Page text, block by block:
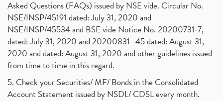
Asked Questions (FAQs) issued by NSE vide. Circular No.
NSE/INSP/45191 dated: July 31, 2020 and
NSE/INSP/45534 and BSE vide Notice No. 20200731-7,
dated: July 31, 2020 and 20200831- 45 dated: August 31,
2020 and dated: August 31, 2020 and other guidelines issued
from time to time in this regard.
5. Check your Securities/ MF/ Bonds in the Consolidated
Account Statement issued by NSDL/ CDSL every month.